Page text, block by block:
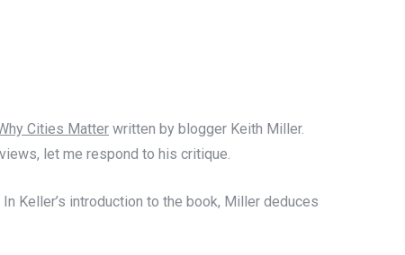
Cities Matter written by blogger Keith Miller.
let me respond to his critique.
Keller’s introduction to the book, Miller deduces